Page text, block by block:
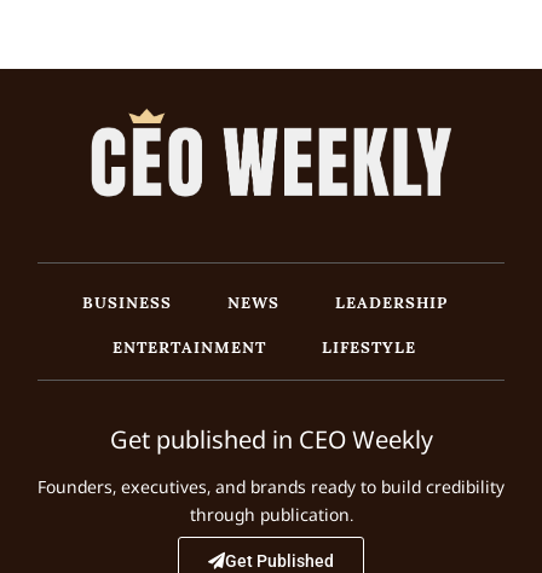
BUSINESS NEWS
LEADERSHIP
ENTERTAINMENT
LIFESTYLE
Get published in CEO Weekly
Founders, executives, and brands ready to build credibility
through publication.
Get Published